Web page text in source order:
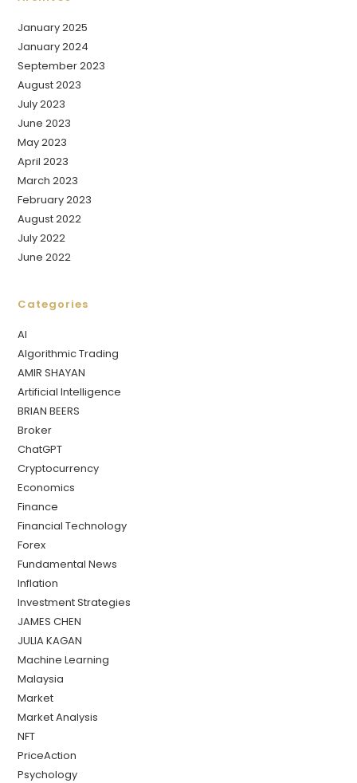
January 2025
January 2024
September 2023
August 2023
July 2023
June 2023
May 2023
April 2023
March 2023
February 2023
August 2022
July 2022
June 2022
Categories
AI
Algorithmic Trading
AMIR SHAYAN
Artificial Intelligence
BRIAN BEERS
Broker
ChatGPT
Cryptocurrency
Economics
Finance
Financial Technology
Forex
Fundamental News
Inflation
Investment Strategies
JAMES CHEN
JULIA KAGAN
Machine Learning
Malaysia
Market
Market Analysis
NFT
PriceAction
Psychology